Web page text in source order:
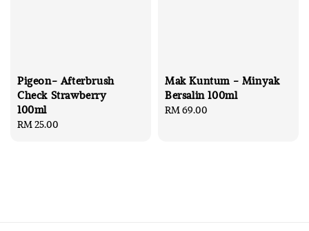
Pigeon- Afterbrush
Check Strawberry
100ml
Regular
RM 25.00
Mak Kuntum - Minyak
Bersalin 100ml
Regular
RM 69.00